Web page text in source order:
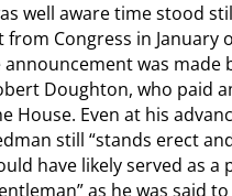
well aware time stood
Congress in January
was made
Doughton, who paid
House. Even at his
still “stands erect
have likely served as
as he was said